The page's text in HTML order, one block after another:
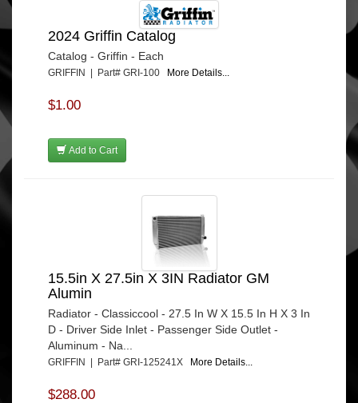
2024 Griffin Catalog
Catalog - Griffin - Each
GRIFFIN | Part# GRI-100 More Details...
$1.00
Add to Cart
15.5in X 27.5in X 3IN Radiator GM
Alumin
Radiator - Classiccool - 27.5 In W X 15.5 In H X 3 In
D - Driver Side Inlet - Passenger Side Outlet -
Aluminum - Na...
GRIFFIN | Part# GRI-125241X More Details...
$288.00